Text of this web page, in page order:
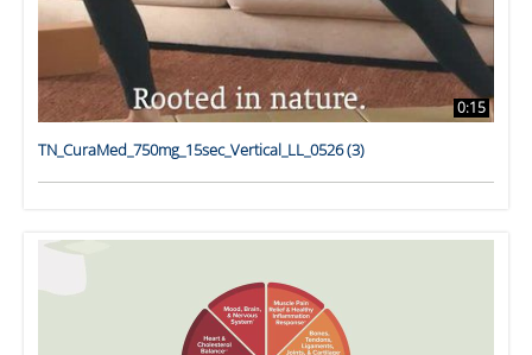
0:15
TN_CuraMed_750mg_15sec_Vertical_LL_0526 (3)